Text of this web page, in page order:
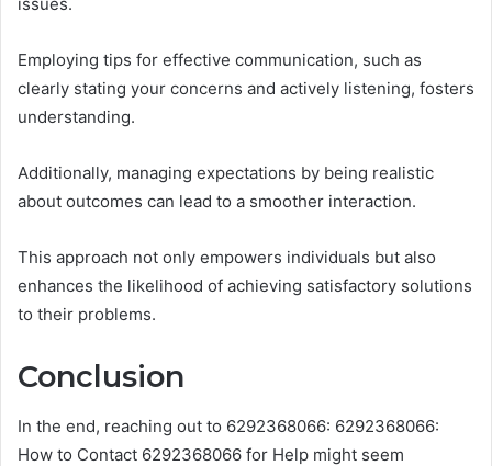
Employing tips for effective communication, such as
clearly stating your concerns and actively listening, fosters
understanding.
Additionally, managing expectations by being realistic
about outcomes can lead to a smoother interaction.
This approach not only empowers individuals but also
enhances the likelihood of achieving satisfactory solutions
to their problems.
Conclusion
In the end, reaching out to 6292368066: 6292368066:
How to Contact 6292368066 for Help might seem